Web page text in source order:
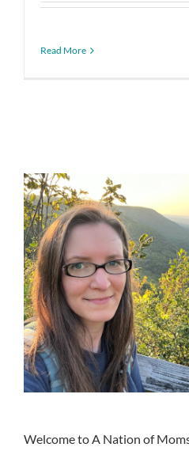
Read More
Welcome to A Nation of